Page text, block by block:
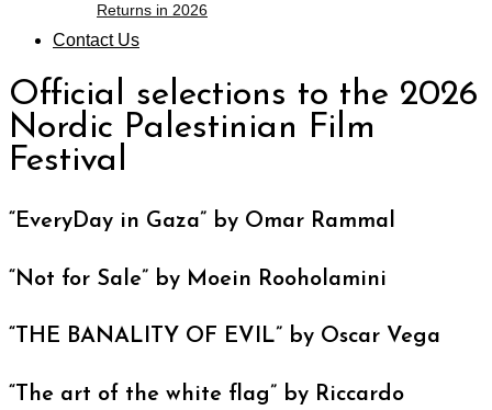
Returns in 2026
Contact Us
Official selections to the 2026
Nordic Palestinian Film
Festival
“EveryDay in Gaza” by Omar Rammal
“Not for Sale” by Moein Rooholamini
“THE BANALITY OF EVIL” by Oscar Vega
“The art of the white flag” by Riccardo